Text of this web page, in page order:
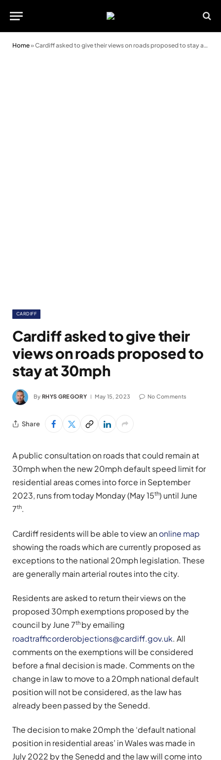
Home»Cardiff asked to give their views on roads proposed to stay at 30mph
CARDIFF
Cardiff asked to give their
views on roads proposed to
stay at 30mph
By RHYS GREGORY May 15, 2023 No Comments
Share
A public consultation on roads that could remain at
30mph when the new 20mph default speed limit for
residential areas comes into force in September
2023, runs from today Monday (May 15th) until June
7th.
Cardiff residents will be able to view an online map
showing the roads which are currently proposed as
exceptions to the national 20mph legislation. These
are generally main arterial routes into the city.
Residents are asked to return their views on the
proposed 30mph exemptions proposed by the
council by June 7th by emailing
roadtrafficorderobjections@cardiff.gov.uk. All
comments on the exemptions will be considered
before a final decision is made. Comments on the
change in law to move to a 20mph national default
position will not be considered, as the law has
already been passed by the Senedd.
The decision to make 20mph the ‘default national
position in residential areas’ in Wales was made in
July 2022 by the Senedd and the law will come into